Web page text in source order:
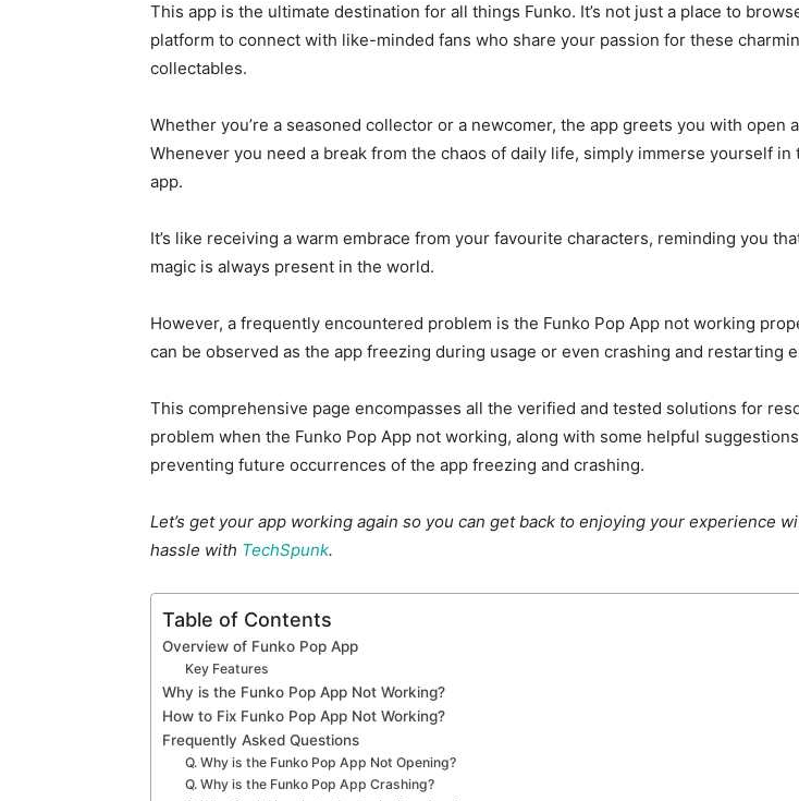
This app is the ultimate destination for all things Funko. It’s not just a place to
platform to connect with like-minded fans who share your passion for these
collectables.
Whether you’re a seasoned collector or a newcomer, the app greets you with open
Whenever you need a break from the chaos of daily life, simply immerse yourself in
app.
It’s like receiving a warm embrace from your favourite characters, reminding you
magic is always present in the world.
However, a frequently encountered problem is the Funko Pop App not working
can be observed as the app freezing during usage or even crashing and restarting
This comprehensive page encompasses all the verified and tested solutions for
problem when the Funko Pop App not working, along with some helpful
preventing future occurrences of the app freezing and crashing.
Let’s get your app working again so you can get back to enjoying your experience
hassle with TechSpunk.
Table of Contents
Overview of Funko Pop App
Key Features
Why is the Funko Pop App Not Working?
How to Fix Funko Pop App Not Working?
Frequently Asked Questions
Q. Why is the Funko Pop App Not Opening?
Q. Why is the Funko Pop App Crashing?